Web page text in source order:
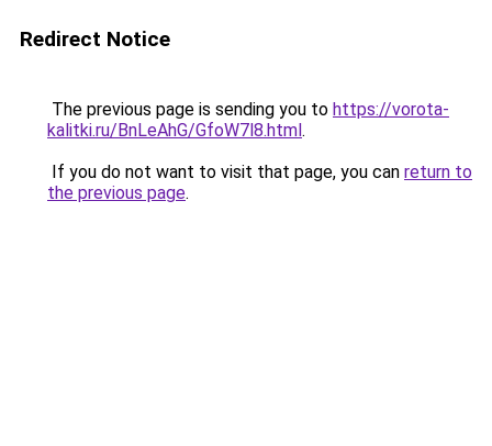
Redirect Notice
The previous page is sending you to https://vorota-
kalitki.ru/BnLeAhG/GfoW7l8.html.
If you do not want to visit that page, you can return to
the previous page.